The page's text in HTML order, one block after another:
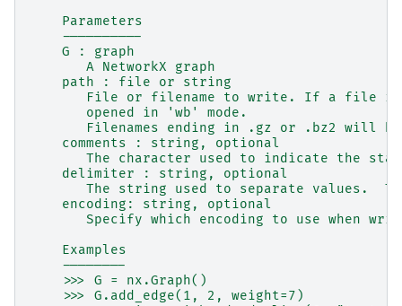
    Parameters
    ----------
    G : graph
       A NetworkX graph
    path : file or string
File or filename to write. If a file
       opened in 'wb' mode.
Filenames ending in .gz or .bz2 will
    comments : string, optional
The character used to indicate the
    delimiter : string, optional
The string used to separate values.
    encoding: string, optional
Specify which encoding to use when
    Examples
    --------
    >>> G = nx.Graph()
    >>> G.add_edge(1, 2, weight=7)